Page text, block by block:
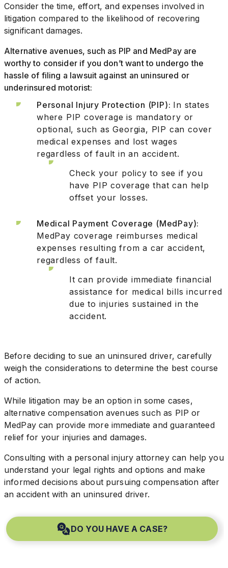
Consider the time, effort, and expenses involved in
litigation compared to the likelihood of recovering
significant damages.
Alternative avenues, such as PIP and MedPay are
worthy to consider if you don’t want to undergo the
hassle of filing a lawsuit against an uninsured or
underinsured motorist:
Personal Injury Protection (PIP): In states
where PIP coverage is mandatory or
optional, such as Georgia, PIP can cover
medical expenses and lost wages
regardless of fault in an accident.
Check your policy to see if you
have PIP coverage that can help
offset your losses.
Medical Payment Coverage (MedPay):
MedPay coverage reimburses medical
expenses resulting from a car accident,
regardless of fault.
It can provide immediate financial
assistance for medical bills incurred
due to injuries sustained in the
accident.
Before deciding to sue an uninsured driver, carefully
weigh the considerations to determine the best course
of action.
While litigation may be an option in some cases,
alternative compensation avenues such as PIP or
MedPay can provide more immediate and guaranteed
relief for your injuries and damages.
Consulting with a personal injury attorney can help you
understand your legal rights and options and make
informed decisions about pursuing compensation after
an accident with an uninsured driver.
DO YOU HAVE A CASE?